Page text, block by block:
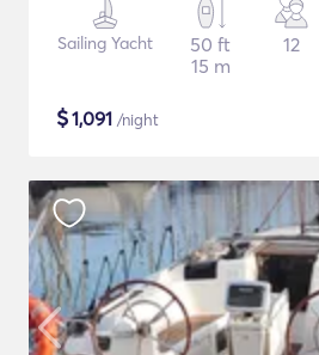
Sailing Yacht
50 ft
15 m
12
$1,091 /night